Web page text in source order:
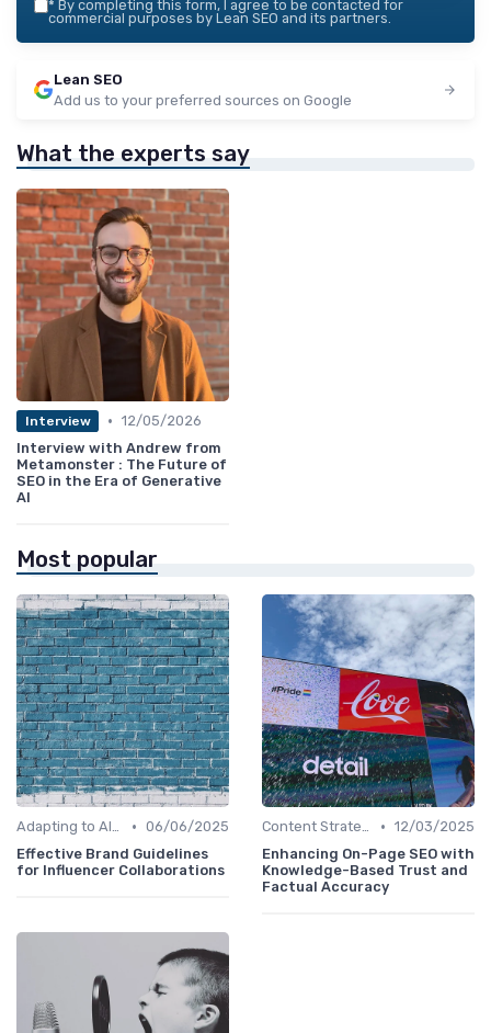
* By completing this form, I agree to be contacted for
commercial purposes by Lean SEO and its partners.
Lean SEO
Add us to your preferred sources on Google
What the experts say
Interview • 12/05/2026
Interview with Andrew from
Metamonster : The Future of
SEO in the Era of Generative
AI
Most popular
Adapting to AI-Driven Search Algorithms • 06/06/2025
Effective Brand Guidelines
for Influencer Collaborations
Content Strategy with AI Insights • 12/03/2025
Enhancing On-Page SEO with
Knowledge-Based Trust and
Factual Accuracy